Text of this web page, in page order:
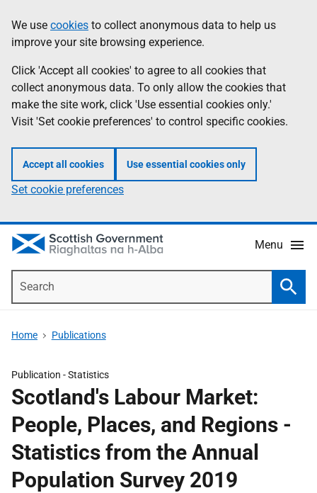
to
main
content
help
Information
We use cookies to collect anonymous data to help us
improve your site browsing experience.
Click 'Accept all cookies' to agree to all cookies that
collect anonymous data. To only allow the cookies that
make the site work, click 'Use essential cookies only.'
Visit 'Set cookie preferences' to control specific cookies.
Accept all cookies Use essential cookies only
Set cookie preferences
Menu
Home Publications
Publication -Statistics
Scotland's Labour Market:
People, Places, and Regions -
Statistics from the Annual
Population Survey 2019